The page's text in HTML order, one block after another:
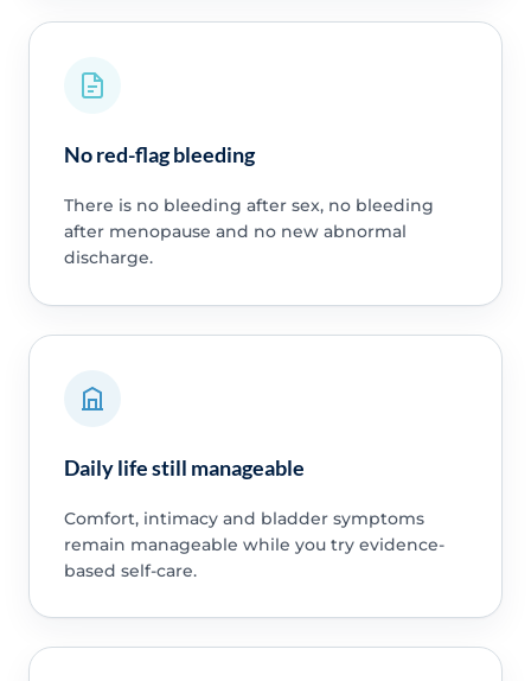
No red-flag bleeding
There is no bleeding after sex, no bleeding
after menopause and no new abnormal
discharge.
Daily life still manageable
Comfort, intimacy and bladder symptoms
remain manageable while you try evidence-
based self-care.